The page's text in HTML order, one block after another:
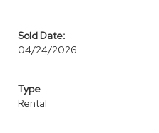
Sold Date:
04/24/2026
Type
Rental